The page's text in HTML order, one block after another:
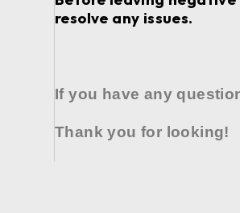
resolve any issues.
If you have any
Thank you for looking!